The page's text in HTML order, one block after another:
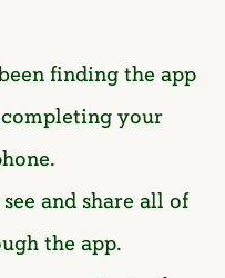
finding the app
your
and share all of
the app.